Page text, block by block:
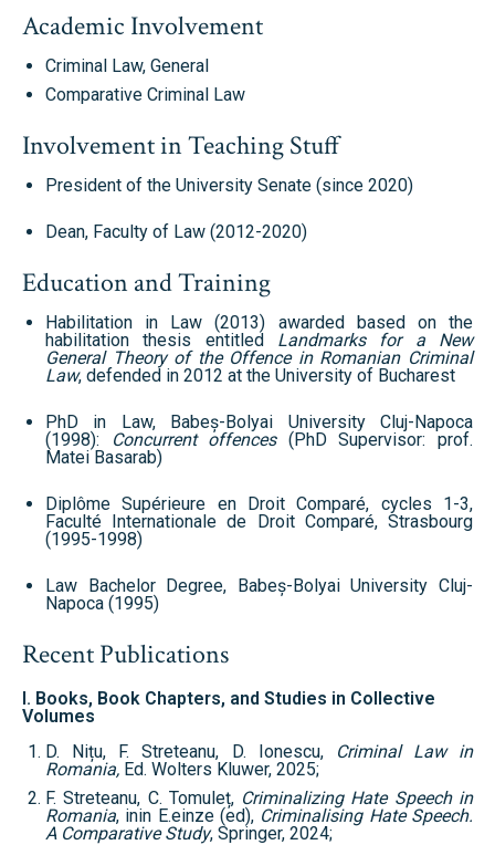
Academic Involvement
Criminal Law, General
Comparative Criminal Law
Involvement in Teaching Stuff
President of the University Senate (since 2020)
Dean, Faculty of Law (2012-2020)
Education and Training
Habilitation in Law (2013) awarded based on the
habilitation thesis entitled Landmarks for a New
General Theory of the Offence in Romanian Criminal
Law, defended in 2012 at the University of Bucharest
PhD in Law, Babeș-Bolyai University Cluj-Napoca
(1998):
Concurrent offences (PhD Supervisor: prof.
Matei Basarab)
Diplôme Supérieure en Droit Comparé, cycles 1-3,
Faculté Internationale de Droit Comparé, Strasbourg
(1995-1998)
Law Bachelor Degree, Babeș-Bolyai University Cluj-
Napoca (1995)
Recent Publications
I. Books, Book Chapters, and Studies in Collective
Volumes
D. Nițu, F. Streteanu, D. Ionescu,
Criminal Law in
Romania, Ed. Wolters Kluwer, 2025;
F. Streteanu, C. Tomuleț, Criminalizing Hate Speech in
Romania, inin E.einze (ed), Criminalising Hate Speech.
A Comparative Study, Springer, 2024;